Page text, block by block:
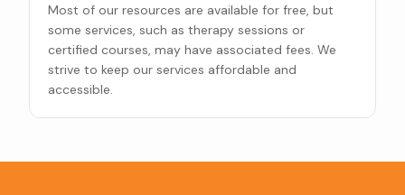
Most of our resources are available for free, but
some services, such as therapy sessions or
certified courses, may have associated fees. We
strive to keep our services affordable and
accessible.